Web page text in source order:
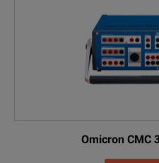
Omicron CMC